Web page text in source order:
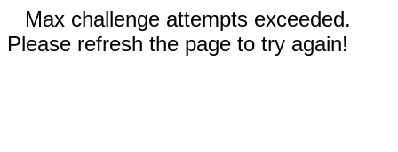
Max challenge attempts exceeded.
Please refresh the page to try again!